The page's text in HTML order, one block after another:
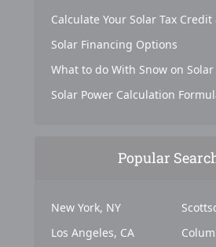
Calculate Your Solar Tax
Solar Financing Options
What to do With Snow on Solar
Solar Power Calculation
Popular
New York, NY
Los Angeles, CA